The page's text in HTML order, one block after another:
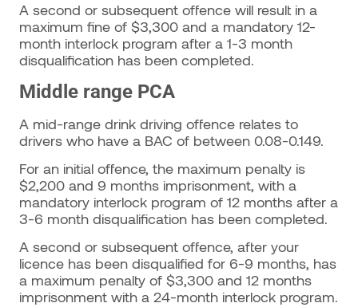
A second or subsequent offence will result in a
maximum fine of $3,300 and a mandatory 12-
month interlock program after a 1-3 month
disqualification has been completed.
Middle range PCA
A mid-range drink driving offence relates to
drivers who have a BAC of between 0.08-0.149.
For an initial offence, the maximum penalty is
$2,200 and 9 months imprisonment, with a
mandatory interlock program of 12 months after a
3-6 month disqualification has been completed.
A second or subsequent offence, after your
licence has been disqualified for 6-9 months, has
a maximum penalty of $3,300 and 12 months
imprisonment with a 24-month interlock program.